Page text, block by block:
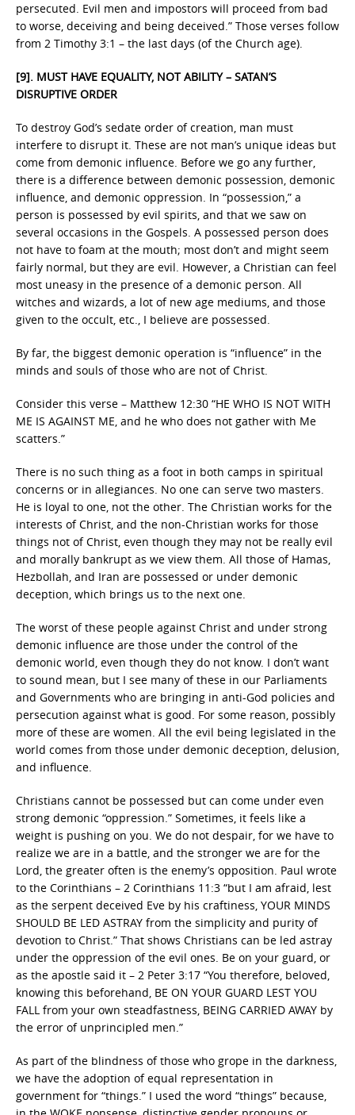
persecuted. Evil men and impostors will proceed from bad
to worse, deceiving and being deceived.” Those verses follow
from 2 Timothy 3:1 – the last days (of the Church age).
[9]. MUST HAVE EQUALITY, NOT ABILITY – SATAN’S
DISRUPTIVE ORDER
To destroy God’s sedate order of creation, man must
interfere to disrupt it. These are not man’s unique ideas but
come from demonic influence. Before we go any further,
there is a difference between demonic possession, demonic
influence, and demonic oppression. In “possession,” a
person is possessed by evil spirits, and that we saw on
several occasions in the Gospels. A possessed person does
not have to foam at the mouth; most don’t and might seem
fairly normal, but they are evil. However, a Christian can feel
most uneasy in the presence of a demonic person. All
witches and wizards, a lot of new age mediums, and those
given to the occult, etc., I believe are possessed.
By far, the biggest demonic operation is “influence” in the
minds and souls of those who are not of Christ.
Consider this verse – Matthew 12:30 “HE WHO IS NOT WITH
ME IS AGAINST ME, and he who does not gather with Me
scatters.”
There is no such thing as a foot in both camps in spiritual
concerns or in allegiances. No one can serve two masters.
He is loyal to one, not the other. The Christian works for the
interests of Christ, and the non-Christian works for those
things not of Christ, even though they may not be really evil
and morally bankrupt as we view them. All those of Hamas,
Hezbollah, and Iran are possessed or under demonic
deception, which brings us to the next one.
The worst of these people against Christ and under strong
demonic influence are those under the control of the
demonic world, even though they do not know. I don’t want
to sound mean, but I see many of these in our Parliaments
and Governments who are bringing in anti-God policies and
persecution against what is good. For some reason, possibly
more of these are women. All the evil being legislated in the
world comes from those under demonic deception, delusion,
and influence.
Christians cannot be possessed but can come under even
strong demonic “oppression.” Sometimes, it feels like a
weight is pushing on you. We do not despair, for we have to
realize we are in a battle, and the stronger we are for the
Lord, the greater often is the enemy’s opposition. Paul wrote
to the Corinthians – 2 Corinthians 11:3 “but I am afraid, lest
as the serpent deceived Eve by his craftiness, YOUR MINDS
SHOULD BE LED ASTRAY from the simplicity and purity of
devotion to Christ.” That shows Christians can be led astray
under the oppression of the evil ones. Be on your guard, or
as the apostle said it – 2 Peter 3:17 “You therefore, beloved,
knowing this beforehand, BE ON YOUR GUARD LEST YOU
FALL from your own steadfastness, BEING CARRIED AWAY by
the error of unprincipled men.”
As part of the blindness of those who grope in the darkness,
we have the adoption of equal representation in
government for “things.” I used the word “things” because,